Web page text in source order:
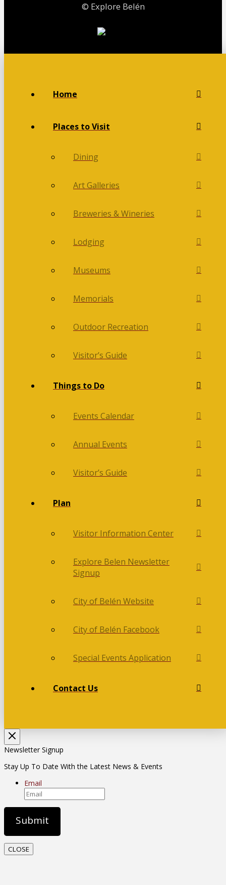
© Explore Belén
Home
Places to Visit
Dining
Art Galleries
Breweries & Wineries
Lodging
Museums
Memorials
Outdoor Recreation
Visitor’s Guide
Things to Do
Events Calendar
Annual Events
Visitor’s Guide
Plan
Visitor Information Center
Explore Belen Newsletter
Signup
City of Belén Website
City of Belén Facebook
Special Events Application
Contact Us
Newsletter Signup
Stay Up To Date With the Latest News & Events
Email
CLOSE